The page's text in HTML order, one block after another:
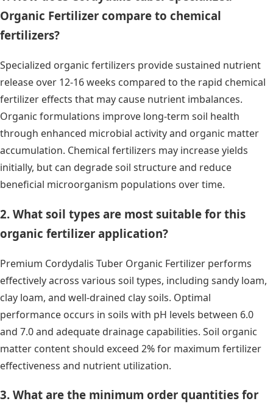
Organic Fertilizer compare to chemical
fertilizers?
Specialized organic fertilizers provide sustained nutrient
release over 12-16 weeks compared to the rapid chemical
fertilizer effects that may cause nutrient imbalances.
Organic formulations improve long-term soil health
through enhanced microbial activity and organic matter
accumulation. Chemical fertilizers may increase yields
initially, but can degrade soil structure and reduce
beneficial microorganism populations over time.
2. What soil types are most suitable for this
organic fertilizer application?
Premium Cordydalis Tuber Organic Fertilizer performs
effectively across various soil types, including sandy loam,
clay loam, and well-drained clay soils. Optimal
performance occurs in soils with pH levels between 6.0
and 7.0 and adequate drainage capabilities. Soil organic
matter content should exceed 2% for maximum fertilizer
effectiveness and nutrient utilization.
3. What are the minimum order quantities for